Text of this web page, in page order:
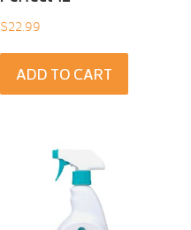
$22.99
ADD TO CART